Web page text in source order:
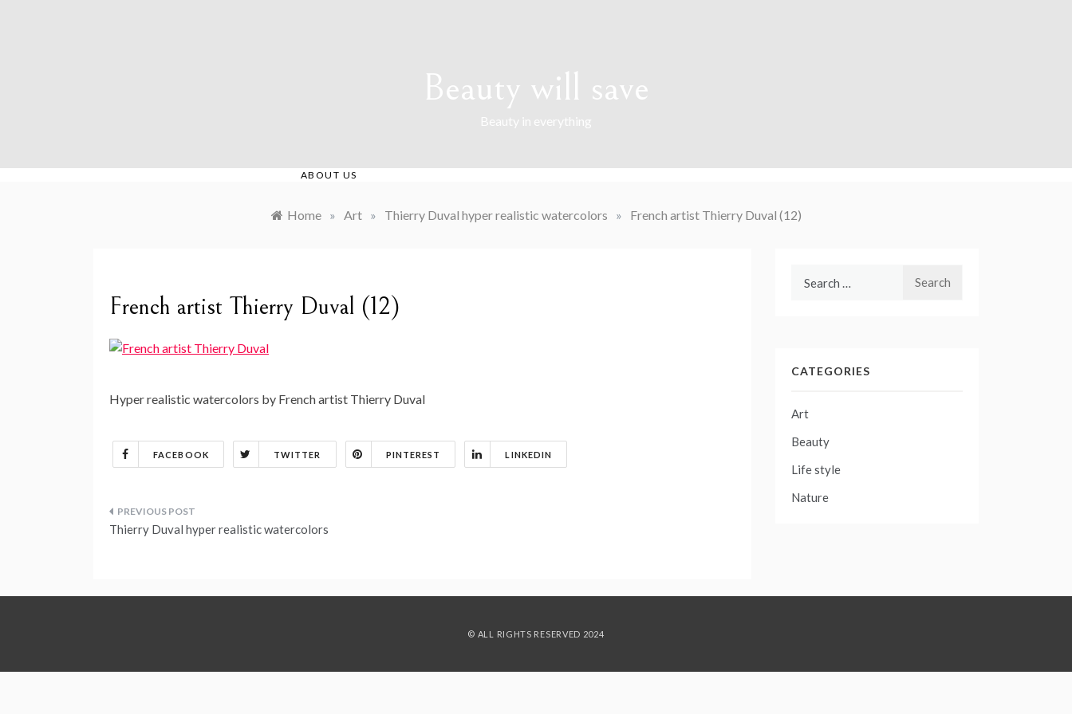
Beauty will save
Beauty in everything
ABOUT US
Home » Art » Thierry Duval hyper realistic watercolors » French artist Thierry Duval (12)
French artist Thierry Duval (12)
Hyper realistic watercolors by French artist Thierry Duval
FACEBOOK TWITTER PINTEREST LINKEDIN
Post
Thierry Duval hyper realistic watercolors
CATEGORIES
Art
Beauty
Life style
Nature
© ALL RIGHTS RESERVED 2024